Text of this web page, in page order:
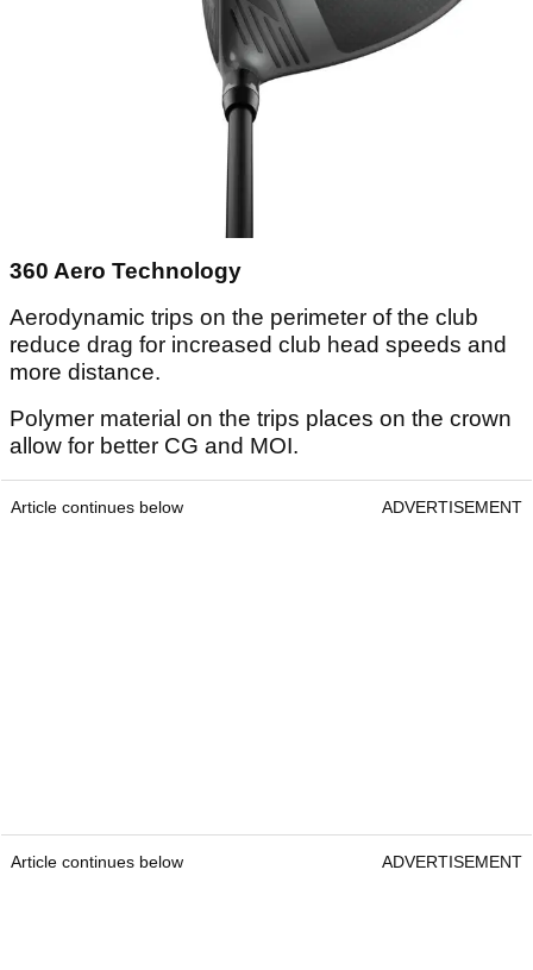
360 Aero Technology
Aerodynamic trips on the perimeter of the club
reduce drag for increased club head speeds and
more distance.
Polymer material on the trips places on the crown
allow for better CG and MOI.
Article continues below ADVERTISEMENT
Article continues below ADVERTISEMENT